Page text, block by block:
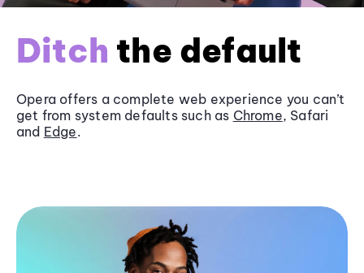
Ditch the default
Opera offers a complete web experience you can’t
get from system defaults such as Chrome, Safari
and Edge.